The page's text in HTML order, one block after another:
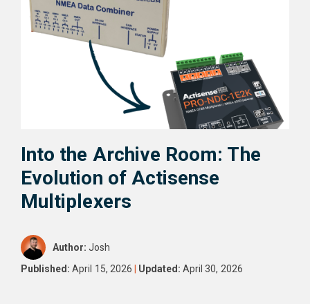
Into the Archive Room: The
Evolution of Actisense
Multiplexers
Author: Josh
Published: April 15, 2026 Updated: April 30, 2026